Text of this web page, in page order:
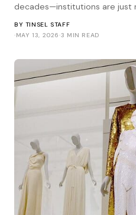
decades—institutions are just
BY TINSEL STAFF
·MAY 13, 2026·3 MIN READ